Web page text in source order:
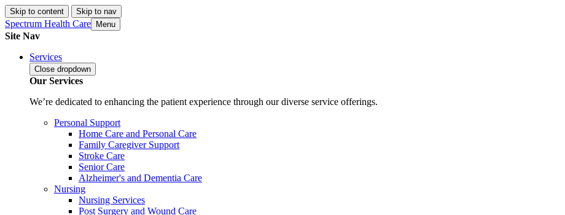
Skip to content Skip to nav
Spectrum Health Care Menu
Site Nav
Services
Close dropdown
Our Services
We’re dedicated to enhancing the patient experience through our diverse service offerings.
Personal Support
Home Care and Personal Care
Family Caregiver Support
Stroke Care
Senior Care
Alzheimer's and Dementia Care
Nursing
Nursing Services
Post Surgery and Wound Care